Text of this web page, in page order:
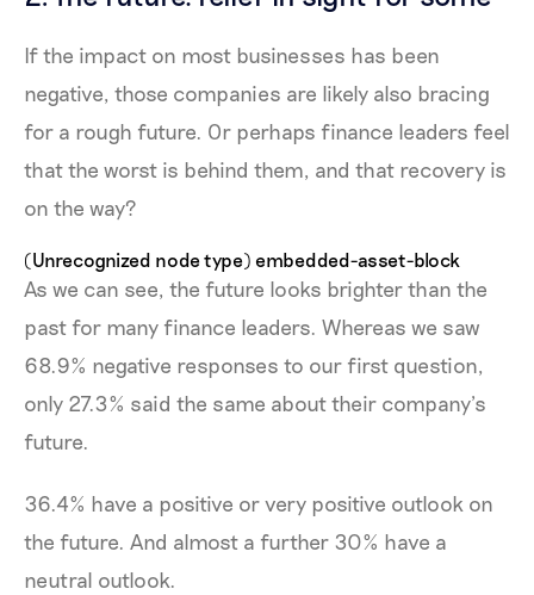
If the impact on most businesses has been
negative, those companies are likely also bracing
for a rough future. Or perhaps finance leaders feel
that the worst is behind them, and that recovery is
on the way?
(Unrecognized node type) embedded-asset-block
As we can see, the future looks brighter than the
past for many finance leaders. Whereas we saw
68.9% negative responses to our first question,
only 27.3% said the same about their company’s
future.
36.4% have a positive or very positive outlook on
the future. And almost a further 30% have a
neutral outlook.